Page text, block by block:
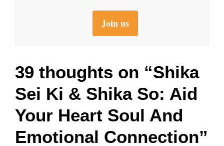
Join us
39 thoughts on “Shika
Sei Ki & Shika So: Aid
Your Heart Soul And
Emotional Connection”